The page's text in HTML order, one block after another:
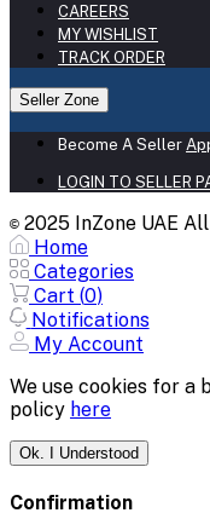
CAREERS
MY WISHLIST
TRACK ORDER
Seller Zone
Become A Seller
LOGIN TO SELLER
© 2025 InZone UAE
Home
Categories
Cart (0)
Notifications
My Account
We use cookies for a
policy here
Ok. I Understood
Confirmation